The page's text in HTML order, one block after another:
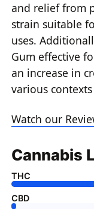
and relief from
strain suitable
uses.
Gum effective
an increase in
various
Watch our
Cannabis
THC
CBD